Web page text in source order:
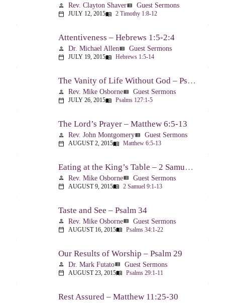
person Rev. Clayton Shaverview_list Guest Sermons
calendar_today JULY 12, 2015menu_book 2 Timothy 1:8-12
Attentiveness – Hebrews 1:5-2:4
person Dr. Michael Allenview_list Guest Sermons
calendar_today JULY 19, 2015menu_book Hebrews 1:5-14
The Vanity of Life Without God – Psalm 127
person Rev. Mike Osborneview_list Guest Sermons
calendar_today JULY 26, 2015menu_book Psalms 127:1-5
The Lord’s Prayer – Matthew 6:5-13
person Rev. John Montgomeryview_list Guest Sermons
calendar_today AUGUST 2, 2015menu_book Matthew 6:5-13
Eating at the King’s Table – 2 Samuel 9
person Rev. Mike Osborneview_list Guest Sermons
calendar_today AUGUST 9, 2015menu_book 2 Samuel 9:1-13
Taste and See – Psalm 34
person Rev. Mike Osborneview_list Guest Sermons
calendar_today AUGUST 16, 2015menu_book Psalms 34:1-22
Our Results of Worship – Psalm 29
person Dr. Mark Futatoview_list Guest Sermons
calendar_today AUGUST 23, 2015menu_book Psalms 29:1-11
Rest Assured – Matthew 11:25-30